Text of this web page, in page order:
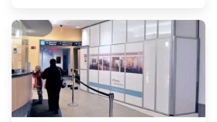
Cutting
Costs
Without
Cutting
Corners
Temporary
Wall